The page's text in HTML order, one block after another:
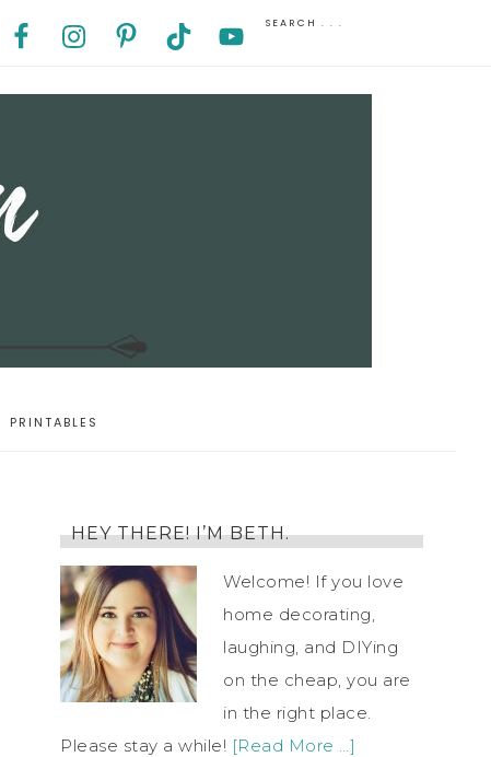
PRINTABLES
HEY THERE! I’M BETH.
Welcome! If you love
home decorating,
laughing, and DIYing
on the cheap, you are
in the right place.
Please stay a while! [Read More …]